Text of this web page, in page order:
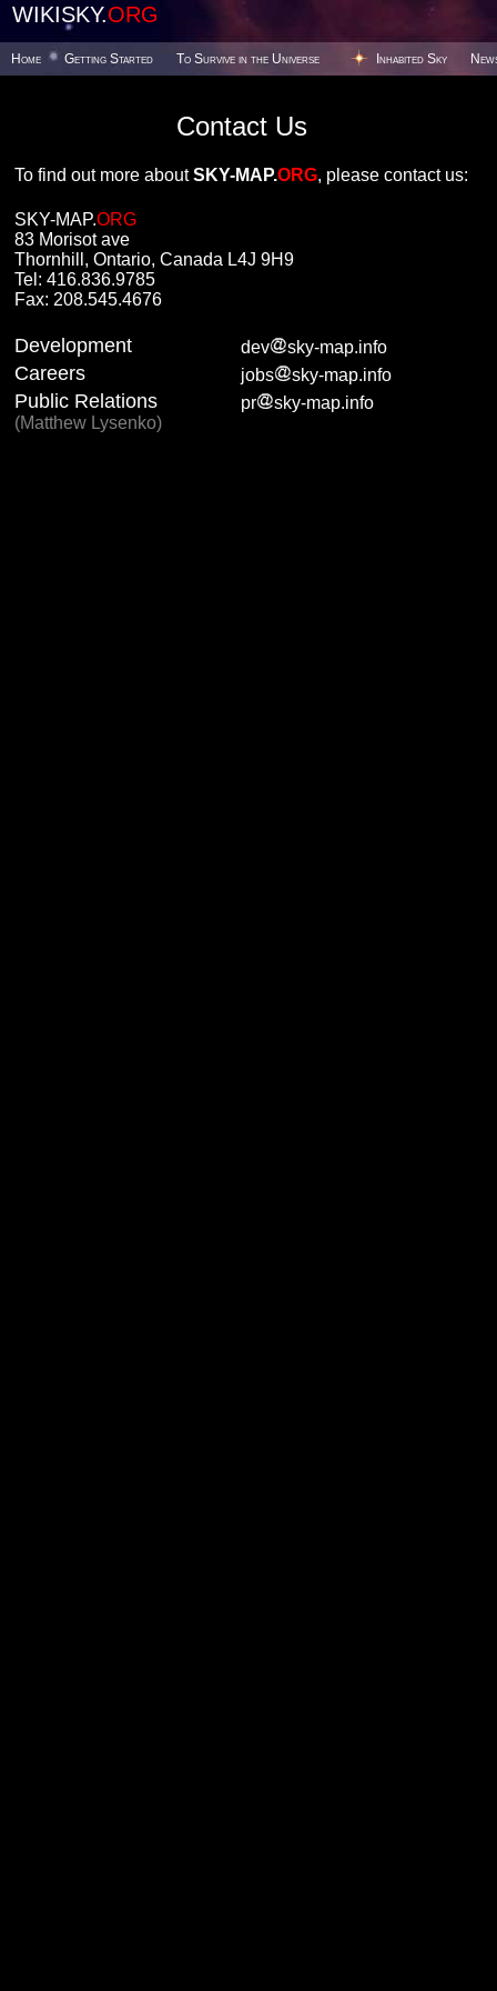
WIKISKY.ORG
Home Getting Started To Survive in the Universe Inhabited Sky
Contact Us
To find out more aboutSKY-MAP.ORG, please contact us:
SKY-MAP.ORG
83 Morisot ave
Thornhill, Ontario, Canada L4J 9H9
Tel: 416.836.9785
Fax: 208.545.4676
Development dev sky-map.info
Careers jobs sky-map.info
Public Relations
(Matthew Lysenko)
pr sky-map.info